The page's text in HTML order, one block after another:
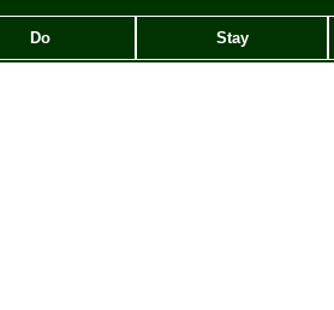
Do Stay